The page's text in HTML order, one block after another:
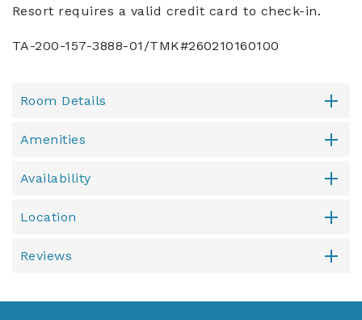
Resort requires a valid credit card to check-in.
TA-200-157-3888-01/TMK#260210160100
Room Details
Amenities
Availability
Location
Reviews